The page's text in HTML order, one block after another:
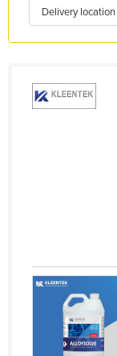
Italy
Jordan
Kuwait
Kyrgyzstan
Laos
Latvia
Delivery location